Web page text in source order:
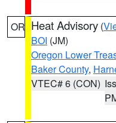
OR Heat Advisory (
BOI (JM)
Oregon Lower
Baker County,
VTEC# 6 (CON)